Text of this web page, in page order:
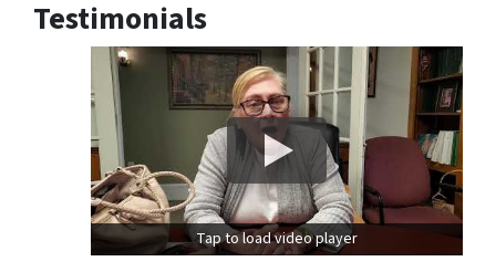
Testimonials
Tap to load video player